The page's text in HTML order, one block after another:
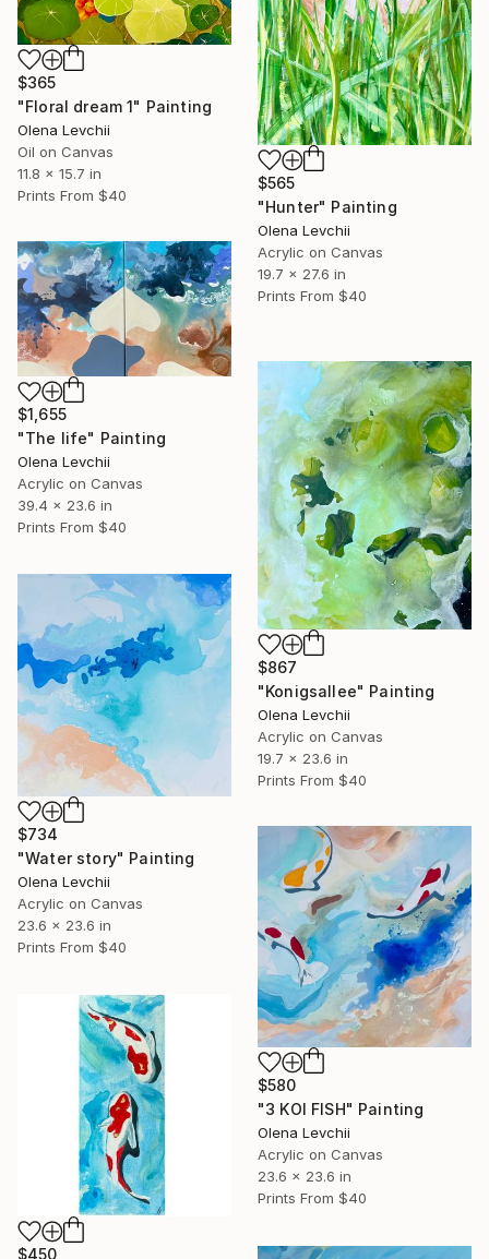
$365
"Floral dream 1" Painting
Olena Levchii
Oil on Canvas
11.8 x 15.7 in
Prints From $40
$565
"Hunter" Painting
Olena Levchii
Acrylic on Canvas
19.7 x 27.6 in
Prints From $40
$1,655
"The life" Painting
Olena Levchii
Acrylic on Canvas
39.4 x 23.6 in
Prints From $40
$867
"Konigsallee" Painting
Olena Levchii
Acrylic on Canvas
19.7 x 23.6 in
Prints From $40
$734
"Water story" Painting
Olena Levchii
Acrylic on Canvas
23.6 x 23.6 in
Prints From $40
$580
"3 KOI FISH" Painting
Olena Levchii
Acrylic on Canvas
23.6 x 23.6 in
Prints From $40
$450